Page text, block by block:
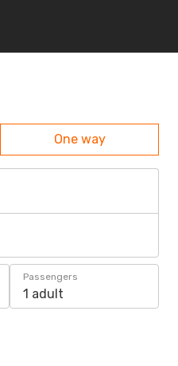
One way
Passengers
1 adult